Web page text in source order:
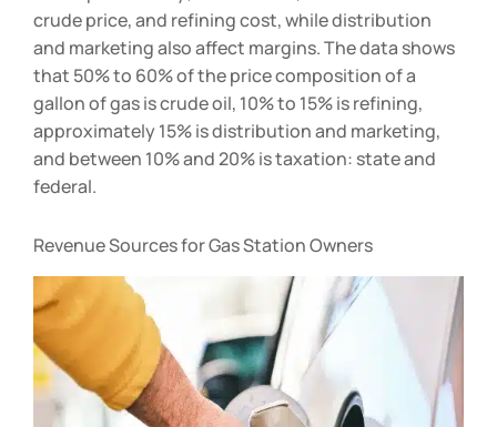
affect profitability; for instance, rise and fall in
crude price, and refining cost, while distribution
and marketing also affect margins. The data shows
that 50% to 60% of the price composition of a
gallon of gas is crude oil, 10% to 15% is refining,
approximately 15% is distribution and marketing,
and between 10% and 20% is taxation: state and
federal.
Revenue Sources for Gas Station Owners